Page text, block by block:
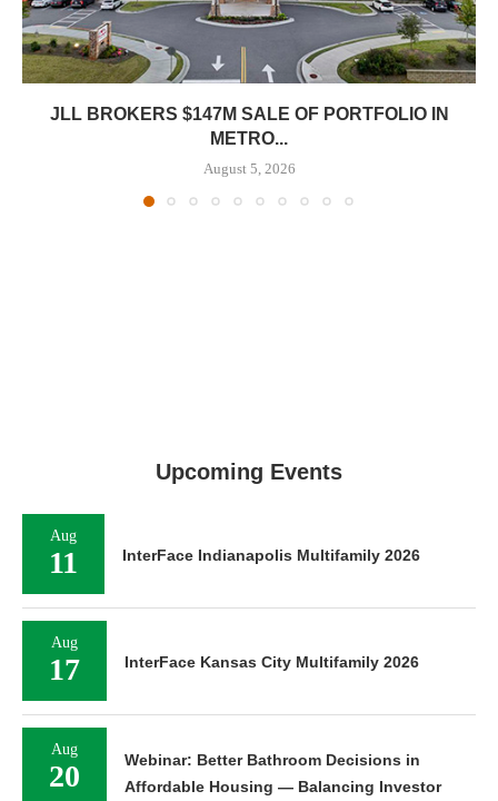
JLL BROKERS $147M SALE OF PORTFOLIO IN
METRO...
August 5, 2026
Upcoming Events
Aug
11 InterFace Indianapolis Multifamily 2026
Aug
17 InterFace Kansas City Multifamily 2026
Aug
20
Webinar: Better Bathroom Decisions in
Affordable Housing — Balancing Investor